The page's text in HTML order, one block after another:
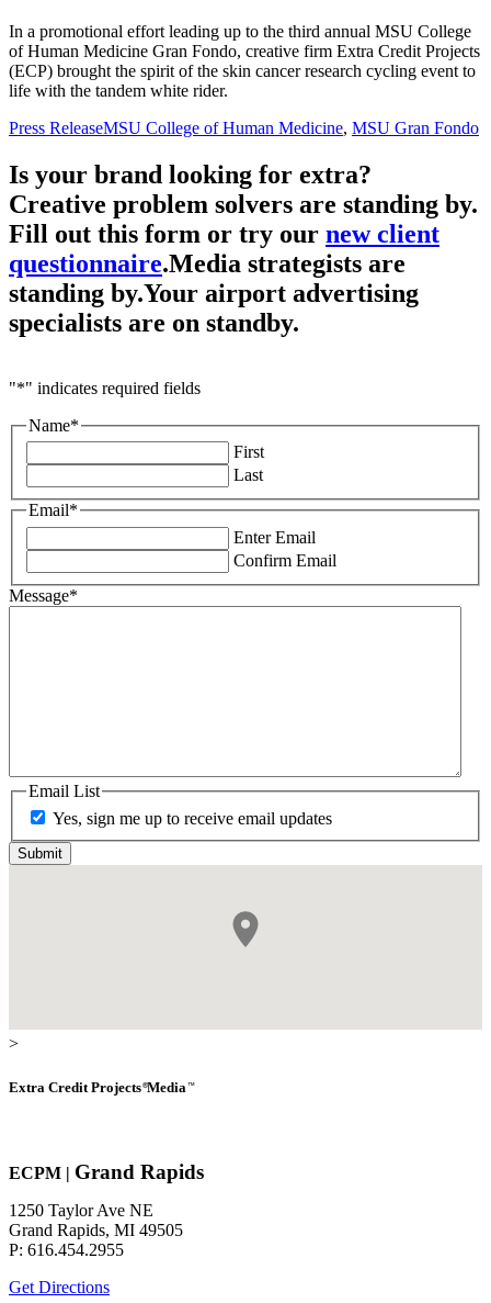
In a promotional effort leading up to the third annual MSU College
of Human Medicine Gran Fondo, creative firm Extra Credit Projects
(ECP) brought the spirit of the skin cancer research cycling event to
life with the tandem white rider.
Press ReleaseMSU College of Human Medicine, MSU Gran Fondo
Is your brand looking for extra?
Creative problem solvers are standing by.
Fill out this form or try our new client
questionnaire.Media strategists are
standing by.Your airport advertising
specialists are on standby.
"*" indicates required fields
Name*
First
Last
Email*
Enter Email
Confirm Email
Message*
Email List
Yes, sign me up to receive email updates
>
Extra Credit Projects®Media ™
ECPM | Grand Rapids
1250 Taylor Ave NE
Grand Rapids, MI 49505
P: 616.454.2955
Get Directions